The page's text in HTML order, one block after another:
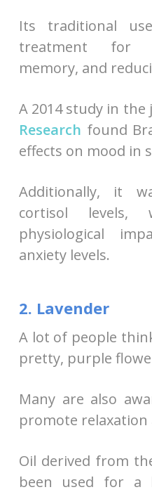
Its traditional
treatment for
memory, and
A 2014 study in the
Research found
effects on mood in
Additionally, it
cortisol levels,
physiological
anxiety levels.
2. Lavender
A lot of people
pretty, purple
Many are also
promote relaxation
Oil derived from
been used for a